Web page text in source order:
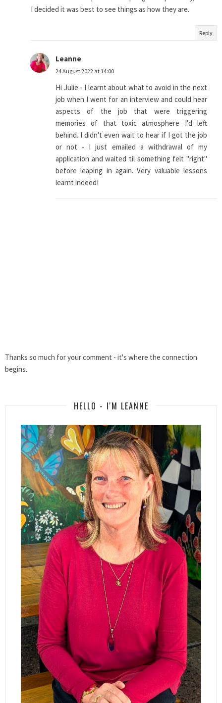
I decided it was best to see things as how they are.
Reply
Leanne
24 August 2022 at 14:00
Hi Julie - I learnt about what to avoid in the next
job when I went for an interview and could hear
aspects of the job that were triggering
memories of that toxic atmosphere I'd left
behind. I didn't even wait to hear if I got the job
or not - I just emailed a withdrawal of my
application and waited til something felt "right"
before leaping in again. Very valuable lessons
learnt indeed!
Thanks so much for your comment - it's where the connection
begins.
HELLO - I'M LEANNE